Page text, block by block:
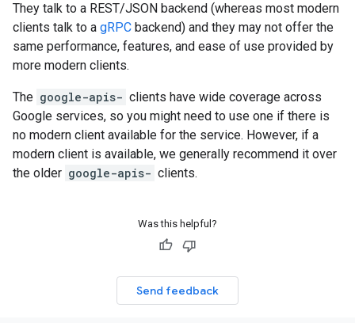
They talk to a REST/JSON backend (whereas most modern
clients talk to a gRPC backend) and they may not offer the
same performance, features, and ease of use provided by
more modern clients.
The google-apis- clients have wide coverage across
Google services, so you might need to use one if there is
no modern client available for the service. However, if a
modern client is available, we generally recommend it over
the older google-apis- clients.
Was this helpful?
Send feedback